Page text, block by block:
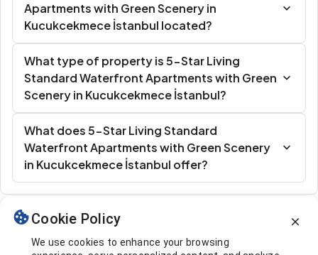
Apartments with Green Scenery in
Kucukcekmece İstanbul located?
What type of property is 5-Star Living
Standard Waterfront Apartments with Green
Scenery in Kucukcekmece İstanbul?
What does 5-Star Living Standard
Waterfront Apartments with Green Scenery
in Kucukcekmece İstanbul offer?
Similar Listings
Cookie Policy
We use cookies to enhance your browsing